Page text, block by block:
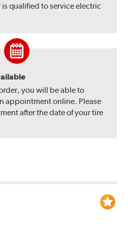
is qualified to service electric
you will be able to
appointment online. Please
after the date of your tire